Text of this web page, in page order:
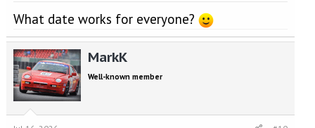
What date works for everyone?
MarkK
Well-known member